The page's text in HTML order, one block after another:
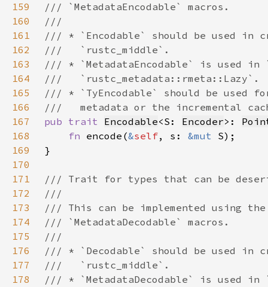
159
160
161
162
163
164
165
166
167
pub trait Encodable<S: Encoder>:
168
fn encode(&self, s: &mut
169
170
171
172
173
174
175
176
177
178